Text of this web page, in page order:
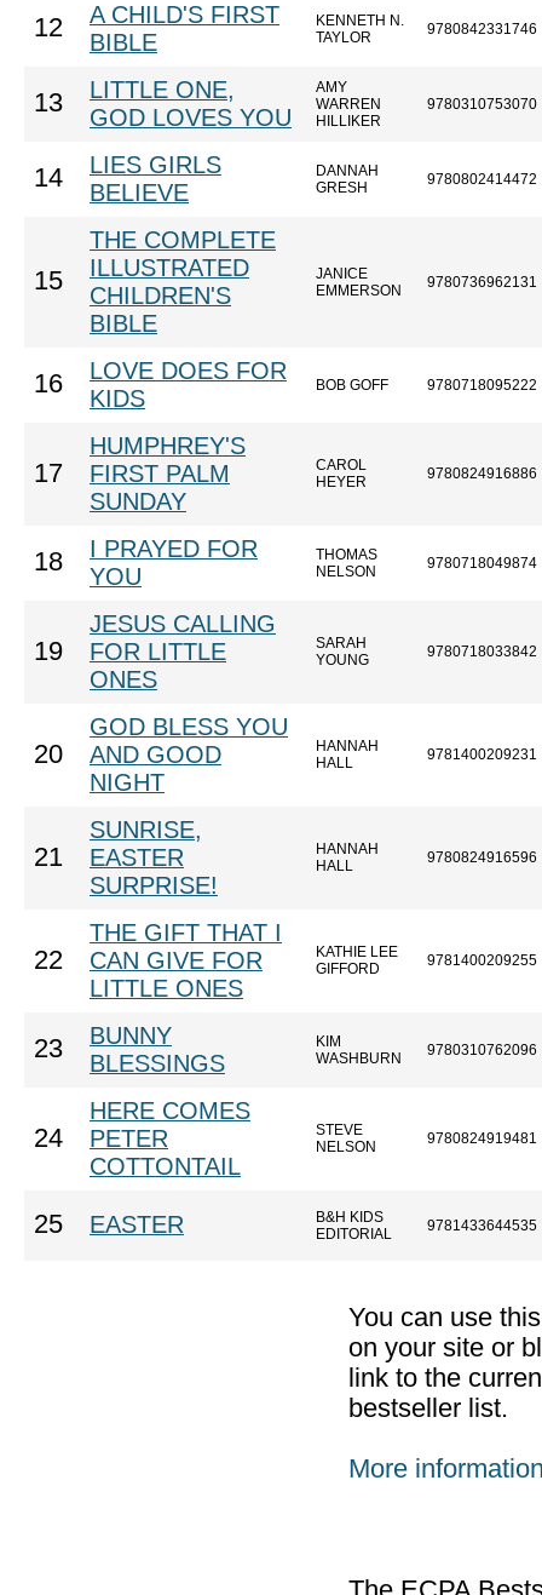
12
A CHILD'S FIRST
BIBLE
KENNETH N.
TAYLOR
9780842331746
13
LITTLE ONE,
GOD LOVES YOU
AMY
WARREN
HILLIKER
9780310753070
14
LIES GIRLS
BELIEVE
DANNAH
GRESH
9780802414472
15
THE COMPLETE
ILLUSTRATED
CHILDREN'S
BIBLE
JANICE
EMMERSON
9780736962131
16
LOVE DOES FOR
KIDS
BOB GOFF 9780718095222
17
HUMPHREY'S
FIRST PALM
SUNDAY
CAROL
HEYER
9780824916886
18
I PRAYED FOR
YOU
THOMAS
NELSON
9780718049874
19
JESUS CALLING
FOR LITTLE
ONES
SARAH
YOUNG
9780718033842
20
GOD BLESS YOU
AND GOOD
NIGHT
HANNAH
HALL
9781400209231
21
SUNRISE,
EASTER
SURPRISE!
HANNAH
HALL
9780824916596
22
THE GIFT THAT I
CAN GIVE FOR
LITTLE ONES
KATHIE LEE
GIFFORD
9781400209255
23
BUNNY
BLESSINGS
KIM
WASHBURN
9780310762096
24
HERE COMES
PETER
COTTONTAIL
STEVE
NELSON
9780824919481
25 EASTER
B&H KIDS
EDITORIAL
9781433644535
You can use
on your site or
link to the
bestseller list.
More